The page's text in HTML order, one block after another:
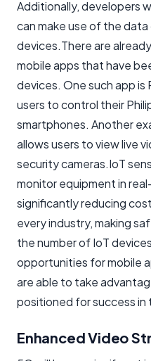
Additionally, developers
can make use of the
devices.There are
mobile apps that have
devices. One such app is
users to control their
smartphones. Another
allows users to view live
security cameras.IoT
monitor equipment in
significantly reducing
every industry, making
the number of IoT
opportunities for mobile
are able to take
positioned for success in
Enhanced Video